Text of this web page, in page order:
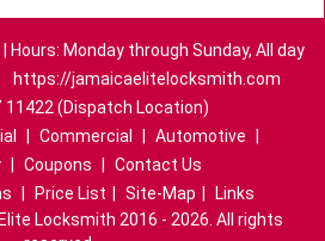
Monday through Sunday, All day
https://jamaicaelitelocksmith.com
11422 (Dispatch Location)
Commercial Automotive
Coupons
Contact Us
Price List Site-Map
Links
Locksmith 2016 - 2026. All rights